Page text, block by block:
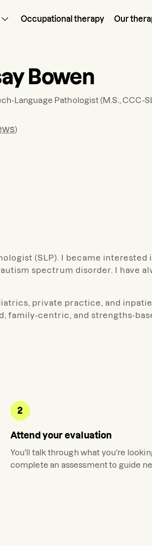
Occupational therapy Our
Bowen
Language Pathologist(M.S., CCC-
)
(SLP). I became
spectrum disorder. I have
private practice, and
family-centric, and strengths-
2
Attend your evaluation
You'll talk through what you're
complete an assessment to guide